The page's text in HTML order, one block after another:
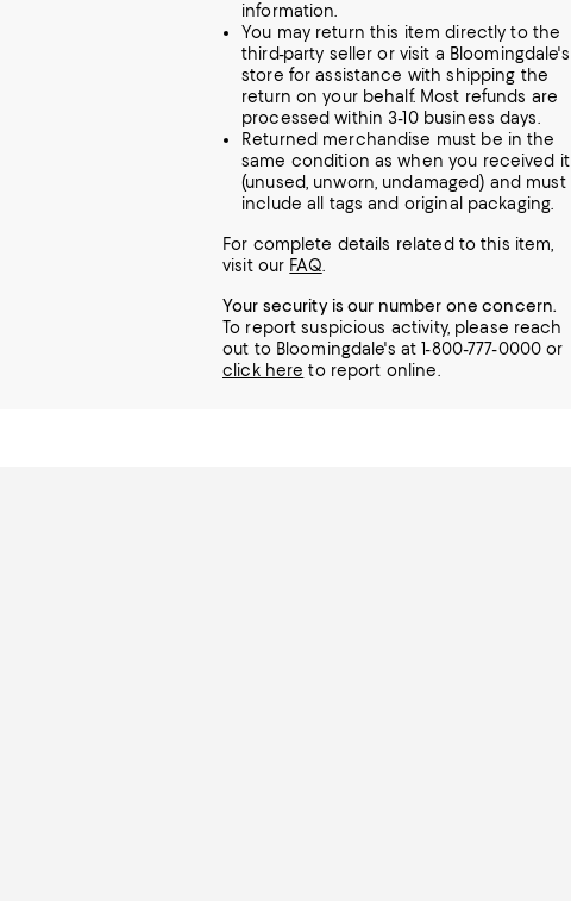
information.
You may return this item directly to the
third-party seller or visit a Bloomingdale's
store for assistance with shipping the
return on your behalf. Most refunds are
processed within 3-10 business days.
Returned merchandise must be in the
same condition as when you received it
(unused, unworn, undamaged) and must
include all tags and original packaging.
For complete details related to this item,
visit our FAQ
Your security is our number one concern.
To report suspicious activity, please reach
out to Bloomingdale's at 1-800-777-0000 or
click here to report online.